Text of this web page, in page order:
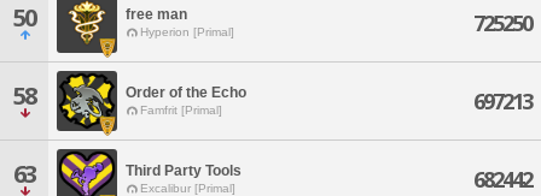
50 free man
Hyperion [Primal] 725250
58 Order of the Echo
Famfrit [Primal] 697213
63 Third Party Tools
Excalibur [Primal] 682442